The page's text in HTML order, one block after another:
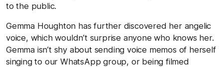
to the public.
Gemma Houghton has further discovered her angelic
voice, which wouldn’t surprise anyone who knows her.
Gemma isn’t shy about sending voice memos of herself
singing to our WhatsApp group, or being filmed